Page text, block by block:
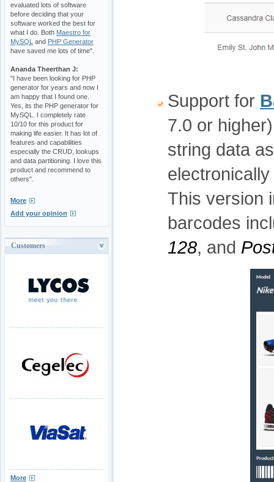
evaluated lots of software
before deciding that your
software worked the best for
what I do. Both Maestro for
MySQL and PHP Generator
have saved me lots of time".
Ananda Theerthan J:
"I have been looking for PHP
generator for years and now I
am happy that I found one.
Yes, its the PHP generator for
MySQL. I completely rate
10/10 for this product for
making life easier. It has lot of
features and capabilities
especially the CRUD, lookups
and data partitioning. I love this
product and recommend to
others".
More
Add your opinion
Customers
More
Support for
7.0 or
string data
This version
barcodes
128, and